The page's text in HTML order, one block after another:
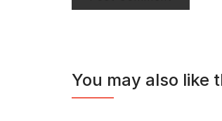
You may also like